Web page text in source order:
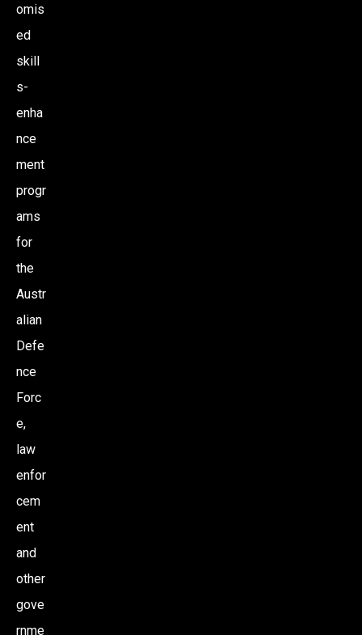
omis
ed
skill
s-
enha
nce
ment
progr
ams
for
the
Austr
alian
Defe
nce
Forc
e,
law
enfor
cem
ent
and
other
gove
rnme